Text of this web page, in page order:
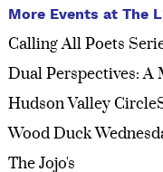
More Events at The
Calling All Poets
Dual Perspectives:
Hudson Valley
Wood Duck
The Jojo's